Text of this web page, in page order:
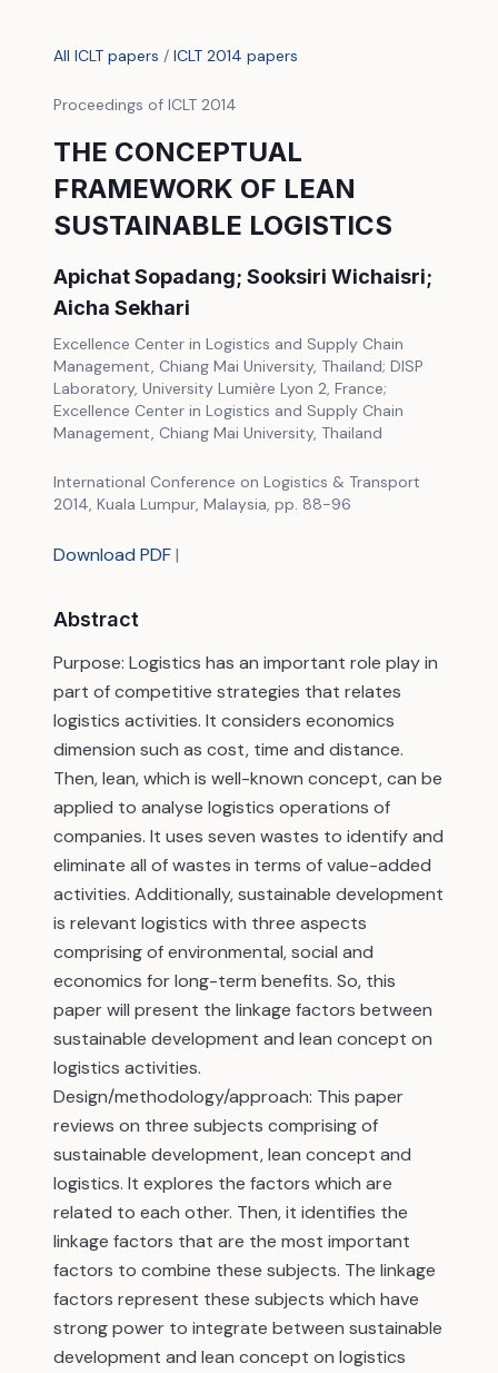
All ICLT papers / ICLT 2014 papers
Proceedings of ICLT 2014
THE CONCEPTUAL
FRAMEWORK OF LEAN
SUSTAINABLE LOGISTICS
Apichat Sopadang; Sooksiri Wichaisri;
Aicha Sekhari
Excellence Center in Logistics and Supply Chain
Management, Chiang Mai University, Thailand; DISP
Laboratory, University Lumière Lyon 2, France;
Excellence Center in Logistics and Supply Chain
Management, Chiang Mai University, Thailand
International Conference on Logistics & Transport
2014, Kuala Lumpur, Malaysia, pp. 88-96
Download PDF|
Abstract
Purpose: Logistics has an important role play in
part of competitive strategies that relates
logistics activities. It considers economics
dimension such as cost, time and distance.
Then, lean, which is well-known concept, can be
applied to analyse logistics operations of
companies. It uses seven wastes to identify and
eliminate all of wastes in terms of value-added
activities. Additionally, sustainable development
is relevant logistics with three aspects
comprising of environmental, social and
economics for long-term benefits. So, this
paper will present the linkage factors between
sustainable development and lean concept on
logistics activities.
Design/methodology/approach: This paper
reviews on three subjects comprising of
sustainable development, lean concept and
logistics. It explores the factors which are
related to each other. Then, it identifies the
linkage factors that are the most important
factors to combine these subjects. The linkage
factors represent these subjects which have
strong power to integrate between sustainable
development and lean concept on logistics